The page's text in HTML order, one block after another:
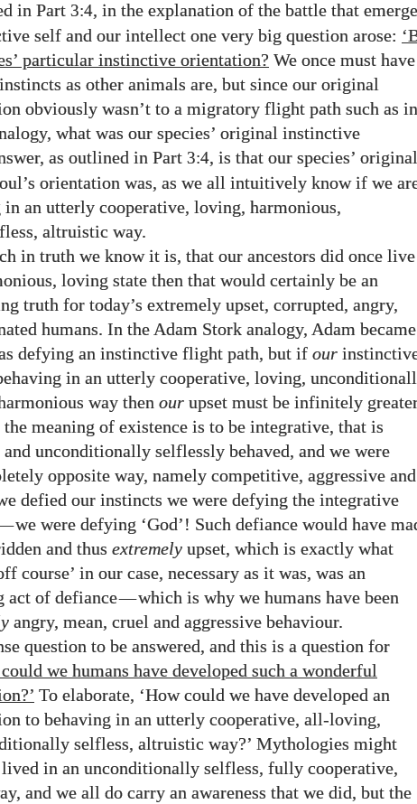
in Part 3:4, in the explanation of the battle that
self and our intellect one very big question arose:
particular instinctive orientation? We once must have
as other animals are, but since our original
obviously wasn’t to a migratory flight path such as in
what was our species’ original instinctive
as outlined in Part 3:4, is that our species’ original
orientation was, as we all intuitively know if we
in an utterly cooperative, loving, harmonious,
altruistic way.
in truth we know it is, that our ancestors did once
loving state then that would certainly be an
truth for today’s extremely upset, corrupted, angry,
humans. In the Adam Stork analogy, Adam became
defying an instinctive flight path, but if our
in an utterly cooperative, loving,
way then our upset must be infinitely
the meaning of existence is to be integrative, that is
unconditionally selflessly behaved, and we were
opposite way, namely competitive, aggressive and
defied our instincts we were defying the integrative
we were defying ‘God’! Such defiance would have
and thus extremely upset, which is exactly what
course’ in our case, necessary as it was, was an
act of defiance—which is why we humans have been
angry, mean, cruel and aggressive behaviour.
question to be answered, and this is a question for
we humans have developed such a wonderful
To elaborate, ‘How could we have developed an
to behaving in an utterly cooperative, all-loving,
selfless, altruistic way?’ Mythologies might
lived in an unconditionally selfless, fully cooperative,
and we all do carry an awareness that we did, but the